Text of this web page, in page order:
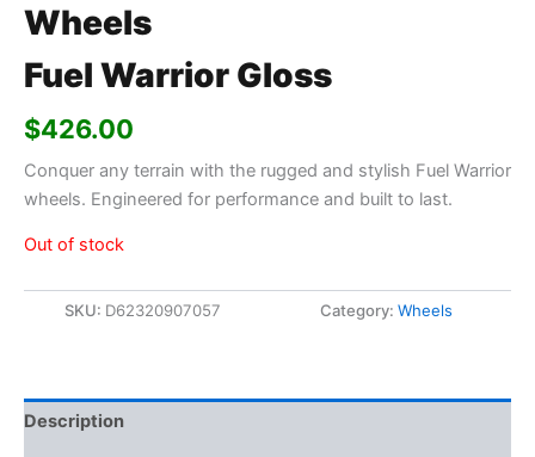
Wheels
Fuel Warrior Gloss
$426.00
Conquer any terrain with the rugged and stylish Fuel Warrior
wheels. Engineered for performance and built to last.
Out of stock
SKU: D62320907057 Category: Wheels
Description